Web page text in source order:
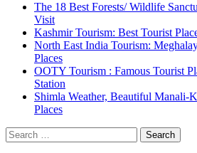
The 18 Best Forests/ Wildlife
Visit
Kashmir Tourism: Best Tourist
North East India Tourism:
Places
OOTY Tourism : Famous Tourist
Station
Shimla Weather, Beautiful Manali-
Places
Search
for: